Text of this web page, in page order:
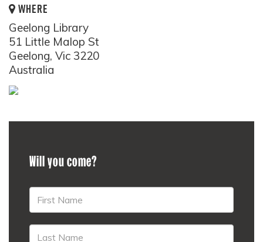
WHERE
Geelong Library
51 Little Malop St
Geelong, Vic 3220
Australia
Will you come?